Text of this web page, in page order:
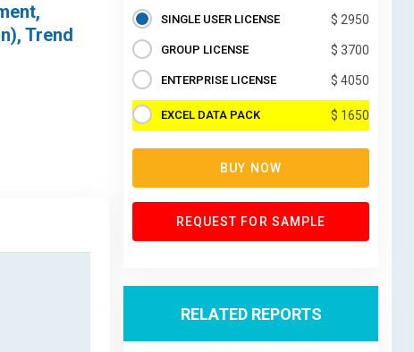
Trend
SINGLE USER LICENSE $ 2950
GROUP LICENSE $ 3700
ENTERPRISE LICENSE $ 4050
EXCEL DATA PACK $ 1650
BUY NOW
REQUEST FOR SAMPLE
RELATED REPORTS